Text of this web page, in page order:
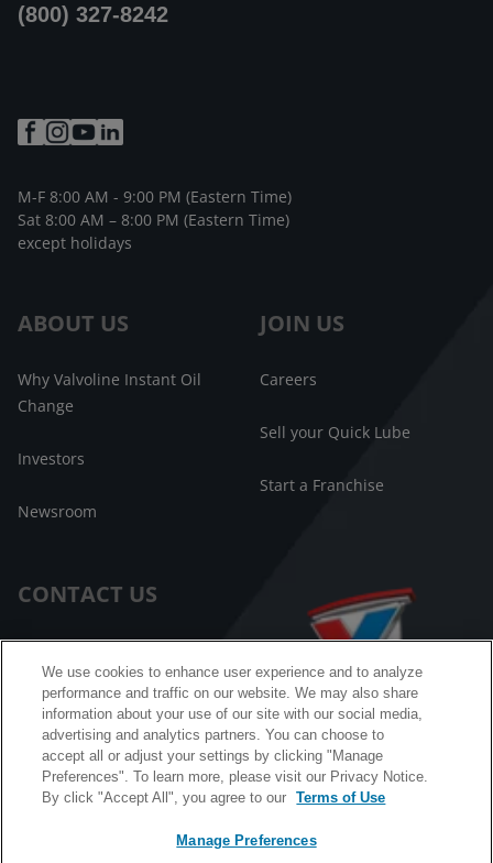
ABOUT US
Why Valvoline Instant Oil
Change
Investors
Newsroom
JOIN US
Careers
Sell your Quick Lube
Start a Franchise
CONTACT US
FAQ
Facebook Messenger
(800) 327-8242
M-F 8:00 AM - 9:00 PM (Eastern Time)
Sat 8:00 AM – 8:00 PM (Eastern Time)
except holidays
We use cookies to enhance user experience and to analyze
performance and traffic on our website. We may also share
information about your use of our site with our social media,
advertising and analytics partners. You can choose to
accept all or adjust your settings by clicking "Manage
Preferences". To learn more, please visit our Privacy Notice.
By click "Accept All", you agree to our
Terms of Use
Manage Preferences